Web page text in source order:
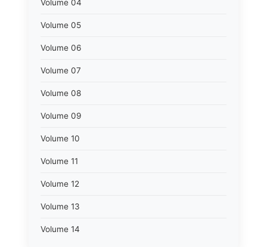
Volume 04
Volume 05
Volume 06
Volume 07
Volume 08
Volume 09
Volume 10
Volume 11
Volume 12
Volume 13
Volume 14